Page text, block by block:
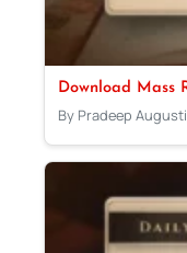
Download Mass
By Pradeep